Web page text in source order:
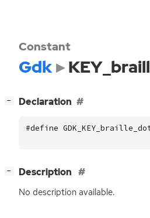
Constant
Gdk
− Declaration
#define
− Description
No description available.